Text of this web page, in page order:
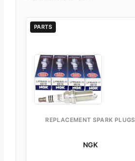
PARTS
REPLACEMENT SPARK PLUGS
NGK